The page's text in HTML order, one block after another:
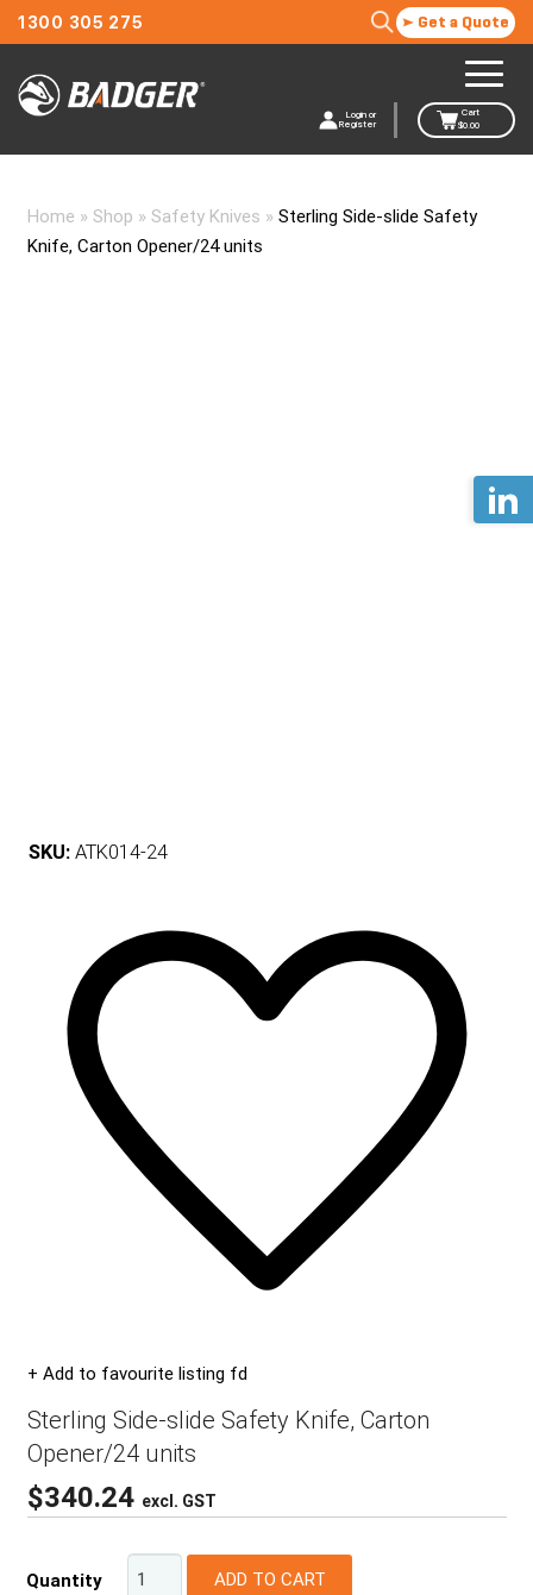
1300 305 275 Get a Quote
Login or
Register
Cart
$0.00
Home » Shop » Safety Knives » Sterling Side-slide Safety
Knife, Carton Opener/24 units
SKU: ATK014-24
+ Add to favourite listing fd
Sterling Side-slide Safety Knife, Carton
Opener/24 units
$340.24 excl. GST
Quantity ADD TO CART